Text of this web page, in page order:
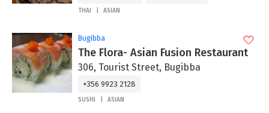
THAI ASIAN
Bugibba
The Flora- Asian Fusion Restaurant
306, Tourist Street, Bugibba
+356 9923 2128
SUSHI ASIAN